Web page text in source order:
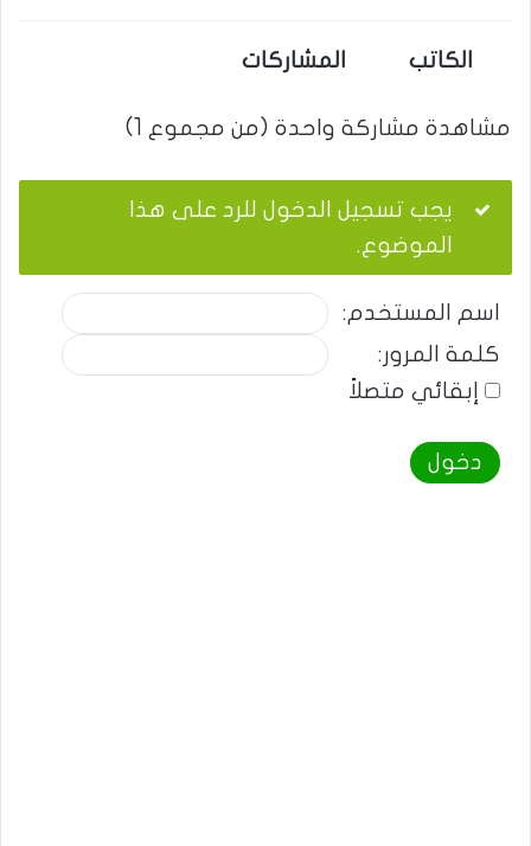
الكاتب المشاركات
مشاهدة مشاركة واحدة (من مجموع 1)
يجب تسجيل الدخول للرد على هذا
الموضوع.
اسم المستخدم:
كلمة المرور:
إبقائي متصلاً
دخول